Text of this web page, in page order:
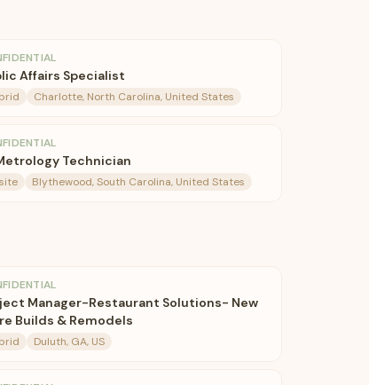
Affairs Specialist
Charlotte, North Carolina, United States
Technician
Blythewood, South Carolina, United States
Manager-Restaurant Solutions- New
Builds & Remodels
Duluth, GA, US